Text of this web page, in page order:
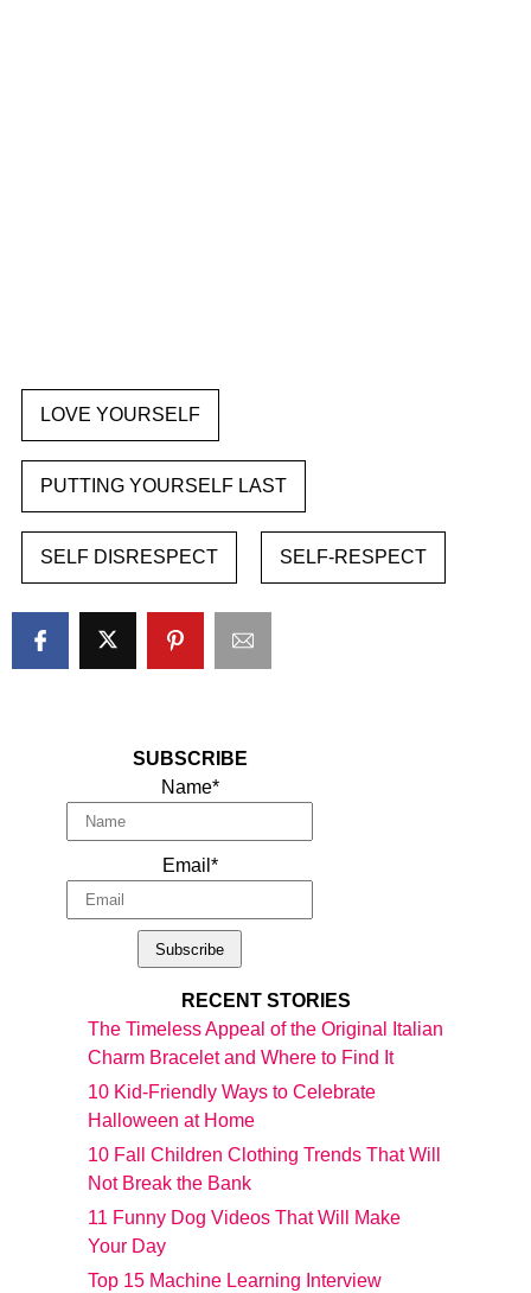
LOVE YOURSELF
PUTTING YOURSELF LAST
SELF DISRESPECT SELF-RESPECT
SUBSCRIBE
Name*
Email*
RECENT STORIES
The Timeless Appeal of the Original Italian
Charm Bracelet and Where to Find It
10 Kid-Friendly Ways to Celebrate
Halloween at Home
10 Fall Children Clothing Trends That Will
Not Break the Bank
11 Funny Dog Videos That Will Make
Your Day
Top 15 Machine Learning Interview